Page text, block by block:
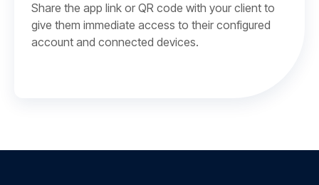
Share the app link or QR code with your client to
give them immediate access to their configured
account and connected devices.